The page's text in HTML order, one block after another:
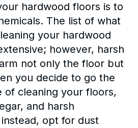
hardwood floors is to
The list of what
your hardwood
however, harsh
not only the floor but
you decide to go the
of cleaning your floors,
and harsh
opt for dust